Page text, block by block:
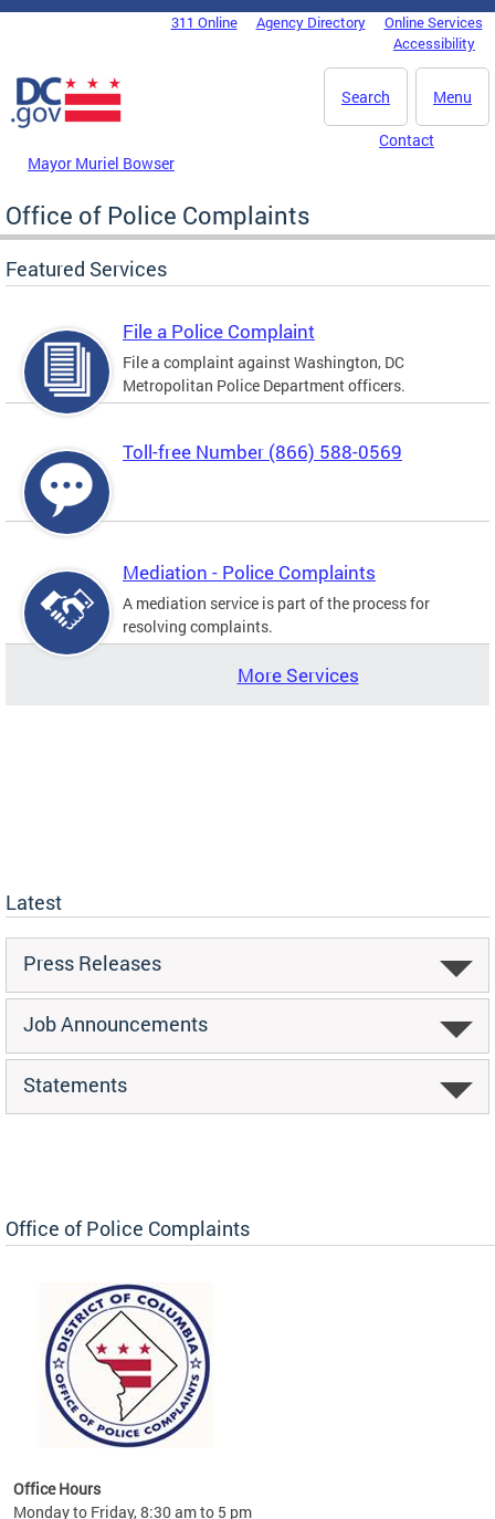
Skip to main content
DC Agency Top Menu311 Online Agency Directory
Online Services
Accessibility
Menu
Search
Mayor Muriel Bowser
Contact
Office of Police Complaints
Featured Services
File a Police Complaint
File a complaint against Washington, DC
Metropolitan Police Department officers.
Toll-free Number (866) 588-0569
Mediation - Police Complaints
A mediation service is part of the process for
resolving complaints.
More Services
Latest
Press Releases
Job Announcements
Statements
Office of Police Complaints
Office Hours
Monday to Friday, 8:30 am to 5 pm